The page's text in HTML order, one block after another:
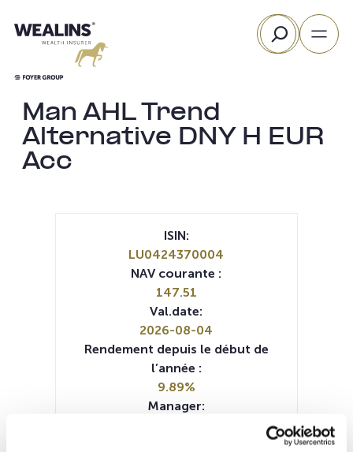
au
Rechercher
Man AHL Trend
Alternative DNY H EUR
Acc
ISIN:
LU0424370004
NAV courante :
147.51
Val.date:
2026-08-04
Rendement depuis le début de
l’année :
9.89%
Manager:
Waystone Management Co Lux SA